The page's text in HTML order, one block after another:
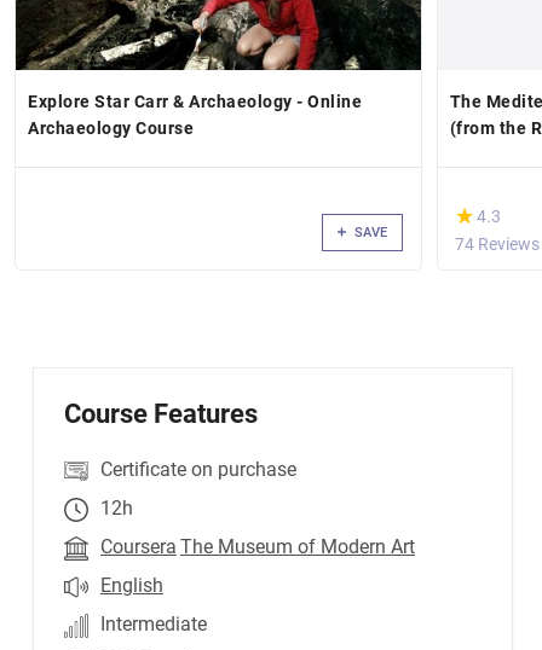
Explore Star Carr & Archaeology - Online
Archaeology Course
SAVE
The
(from the
(*)
★
★4.3
74 Reviews
Course Features
Certificate on purchase
12h
Coursera The Museum of Modern Art
English
Intermediate